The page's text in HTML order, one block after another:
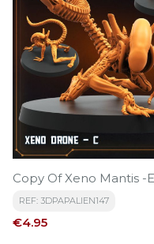
Copy Of Xeno Mantis -E
REF: 3DPAPALIEN147
Price
€4.95